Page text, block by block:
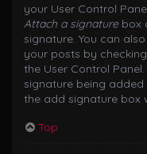
your User Control
Attach a signaturebox
signature. You can
your posts by
the User Control
signature being
the add signature box
Top